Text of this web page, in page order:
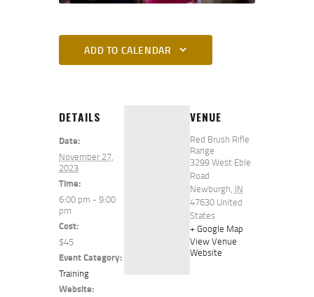
ADD TO CALENDAR
DETAILS
Date:
November 27,
2023
Time:
6:00 pm - 9:00
pm
Cost:
$45
Event Category:
Training
Website:
VENUE
Red Brush Rifle
Range
3299 West Eble
Road
Newburgh, IN
47630 United
States
+ Google Map
View Venue
Website